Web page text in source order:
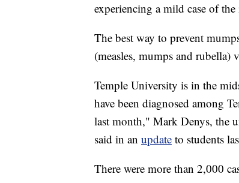
experiencing a mild case of the
The best way to prevent
(measles, mumps and rubella)
Temple University is in the
have been diagnosed among
last month," Mark Denys, the
said in an update to students
There were more than 2,000